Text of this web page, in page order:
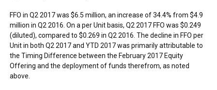
FFO in Q2 2017 was $6.5 million, an increase of 34.4% from $4.9
million in Q2 2016. On a per Unit basis, Q2 2017 FFO was $0.249
(diluted), compared to $0.269 in Q2 2016. The decline in FFO per
Unit in both Q2 2017 and YTD 2017 was primarily attributable to
the Timing Difference between the February 2017Equity
Offering and the deployment of funds therefrom, as noted
above.